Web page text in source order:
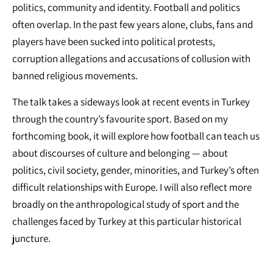
politics, community and identity. Football and politics
often overlap. In the past few years alone, clubs, fans and
players have been sucked into political protests,
corruption allegations and accusations of collusion with
banned religious movements.
The talk takes a sideways look at recent events in Turkey
through the country’s favourite sport. Based on my
forthcoming book, it will explore how football can teach us
about discourses of culture and belonging — about
politics, civil society, gender, minorities, and Turkey’s often
difficult relationships with Europe. I will also reflect more
broadly on the anthropological study of sport and the
challenges faced by Turkey at this particular historical
juncture.